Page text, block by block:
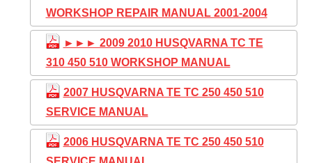
WORKSHOP REPAIR MANUAL 2001-2004
►►► 2009 2010 HUSQVARNA TC TE
310 450 510 WORKSHOP MANUAL
2007 HUSQVARNA TE TC 250 450 510
SERVICE MANUAL
2006 HUSQVARNA TE TC 250 450 510